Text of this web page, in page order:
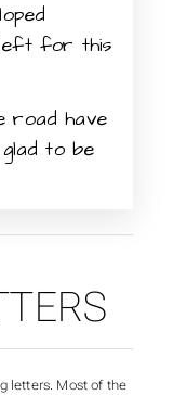
for this
road have
glad to be
letters. Most of the